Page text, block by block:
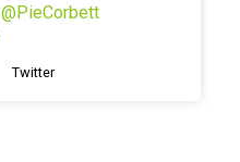
@PieCorbett
Twitter